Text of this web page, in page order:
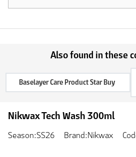
Also found in these
Baselayer Care Product Star Buy
Nikwax Tech Wash 300ml
Season:SS26 Brand:Nikwax